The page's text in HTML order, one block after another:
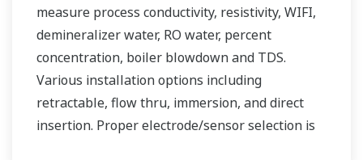
measure process conductivity, resistivity, WIFI,
demineralizer water, RO water, percent
concentration, boiler blowdown and TDS.
Various installation options including
retractable, flow thru, immersion, and direct
insertion. Proper electrode/sensor selection is